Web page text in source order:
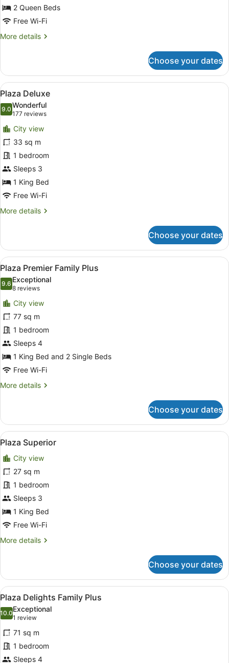
2 Queen Beds
Free Wi-Fi
More details
More
Deluxe
Family
Choose your dates
View
all
photos
for
Plaza
Deluxe
A hotel room with a large bed, a
4
Plaza Deluxe
9.09.0 out of 10
Wonderful
177 reviews
(177
reviews)
City view
33 sq m
1 bedroom
Sleeps 3
1 King Bed
Free Wi-Fi
More details
More
Deluxe
Choose your dates
View
all
photos
for
Plaza
Premier
Family
Plus
A modern hotel room with a large
4
Plaza Premier Family Plus
9.69.6 out of 10
Exceptional
8 reviews
(8
reviews)
City view
77 sq m
1 bedroom
Sleeps 4
1 King Bed and 2 Single Beds
Free Wi-Fi
More details
More
Premier
Family
Plus
Choose your dates
View
all
photos
for
Plaza
Superior
A modern hotel room with a large
4
Plaza Superior
City view
27 sq m
1 bedroom
Sleeps 3
1 King Bed
Free Wi-Fi
More details
More
Superior
Choose your dates
View
all
photos
for
Plaza
Delights
4
Plaza Delights Family Plus
10.010.0 out of 10
Exceptional
1 review
(1
review)
71 sq m
1 bedroom
Sleeps 4